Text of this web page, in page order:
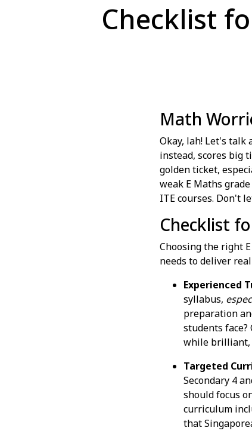
Checklist
Math
Okay, lah! Let's talk
instead, scores big
golden ticket,
weak E Maths
ITE courses. Don't
Checklist
Choosing the right
needs to deliver
Experienced
syllabus,
preparation
students face?
while brilliant,
Targeted
Secondary 4
should focus
curriculum
that